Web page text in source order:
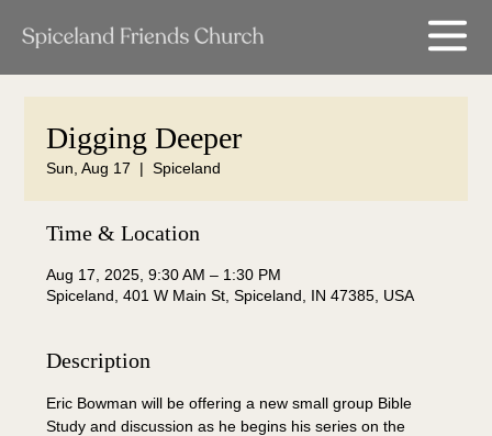
Digging Deeper
Sun, Aug 17
  |
Spiceland
Time & Location
Aug 17, 2025, 9:30 AM – 1:30 PM
Spiceland, 401 W Main St, Spiceland, IN 47385, USA
Description
Eric Bowman will be offering a new small group Bible
Study and discussion as he begins his series on the